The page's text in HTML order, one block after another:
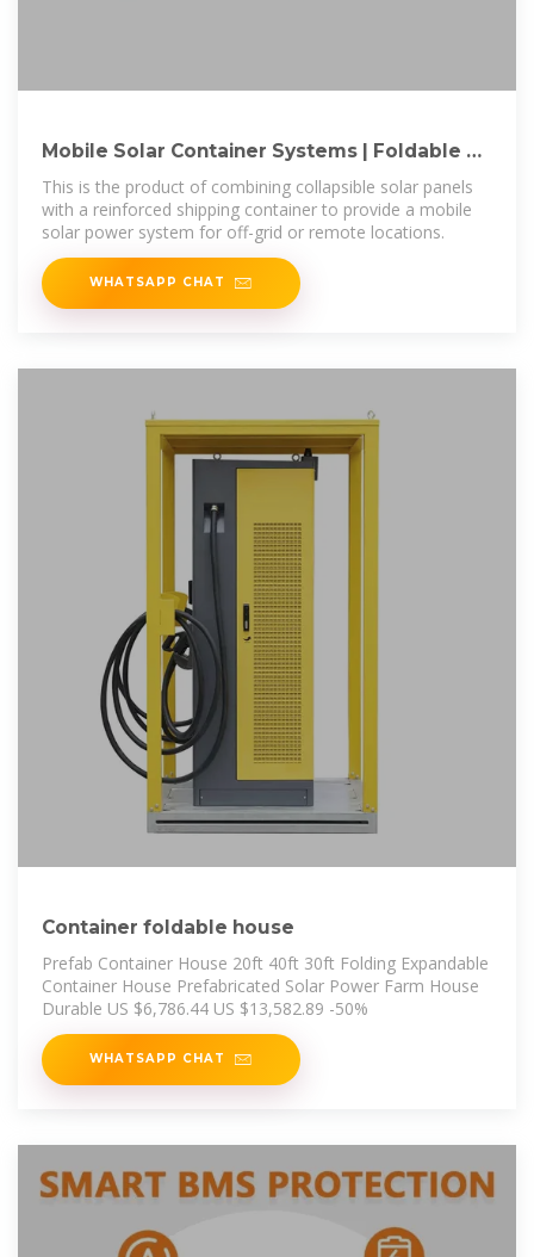
Mobile Solar Container Systems | Foldable PV
Panels | LZY Container
This is the product of combining collapsible solar panels
with a reinforced shipping container to provide a mobile
solar power system for off-grid or remote locations.
WHATSAPP CHAT
Container foldable house
Prefab Container House 20ft 40ft 30ft Folding Expandable
Container House Prefabricated Solar Power Farm House
Durable US $6,786.44 US $13,582.89 -50%
WHATSAPP CHAT